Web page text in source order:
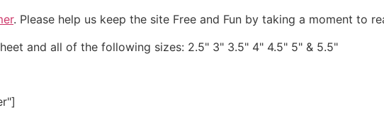
. Please help us keep the site Free and Fun by taking a moment to
and all of the following sizes: 2.5" 3" 3.5" 4" 4.5" 5" & 5.5"